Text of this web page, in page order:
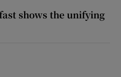
shows the unifying